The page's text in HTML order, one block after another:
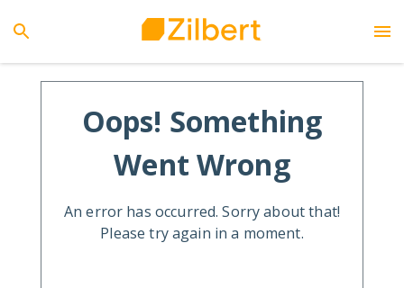
Oops! Something
Went Wrong
An error has occurred. Sorry about that!
Please try again in a moment.